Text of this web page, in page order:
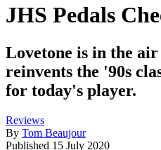
JHS Pedals
Lovetone is in the air
reinvents the '90s
for today's player.
Reviews
By Tom Beaujour
Published 15 July 2020